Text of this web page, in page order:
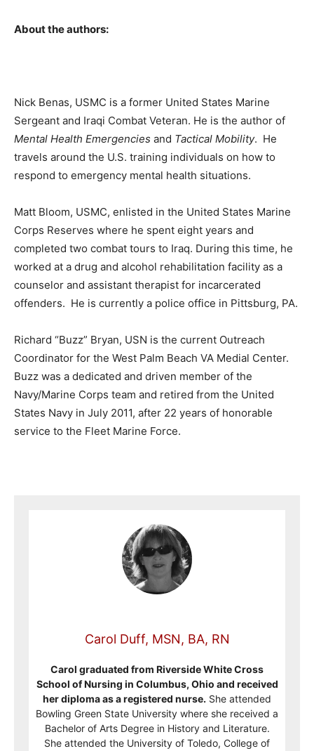
About the authors:
Nick Benas, USMC is a former United States Marine
Sergeant and Iraqi Combat Veteran. He is the author of
Mental Health Emergencies and Tactical Mobility. He
travels around the U.S. training individuals on how to
respond to emergency mental health situations.
Matt Bloom, USMC, enlisted in the United States Marine
Corps Reserves where he spent eight years and
completed two combat tours to Iraq. During this time, he
worked at a drug and alcohol rehabilitation facility as a
counselor and assistant therapist for incarcerated
offenders. He is currently a police office in Pittsburg, PA.
Richard “Buzz” Bryan, USN is the current Outreach
Coordinator for the West Palm Beach VA Medial Center.
Buzz was a dedicated and driven member of the
Navy/Marine Corps team and retired from the United
States Navy in July 2011, after 22 years of honorable
service to the Fleet Marine Force.
Carol Duff, MSN, BA, RN
Carol graduated from Riverside White Cross
School of Nursing in Columbus, Ohio and received
her diploma as a registered nurse. She attended
Bowling Green State University where she received a
Bachelor of Arts Degree in History and Literature.
She attended the University of Toledo, College of